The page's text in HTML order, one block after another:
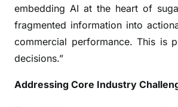
embedding AI at the heart of
fragmented information into
commercial performance. This is
decisions.”
Addressing Core Industry